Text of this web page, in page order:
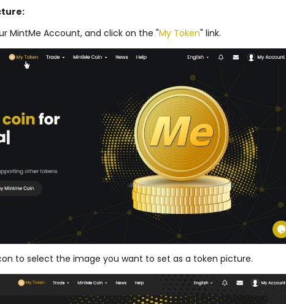
MintMe Account, and click on the "My Token" link.
to select the image you want to set as a token picture.